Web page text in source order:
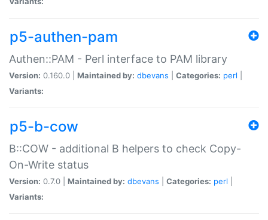
p5-authen-pam
Authen::PAM - Perl interface to PAM library
Version: 0.160.0 | Maintained by: dbevans Categories: perl
Variants:
p5-b-cow
B::COW - additional B helpers to check Copy-
On-Write status
Version: 0.7.0 | Maintained by: dbevans Categories: perl
Variants: